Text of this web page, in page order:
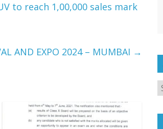
to reach 1,00,000 sales mark
AND EXPO 2024 – MUMBAI →